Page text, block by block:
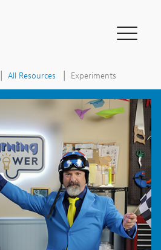
| All Resources | Experiments